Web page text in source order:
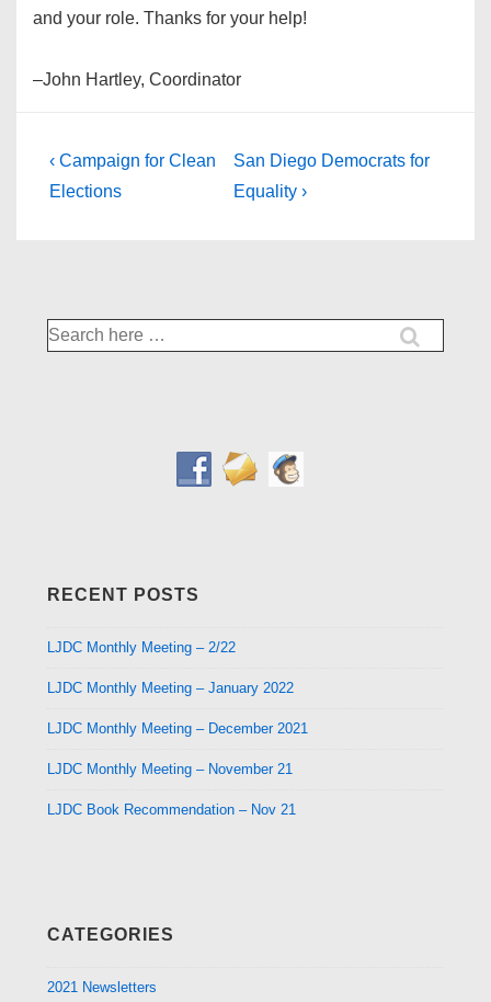
and your role. Thanks for your help!
–John Hartley, Coordinator
Post
navigation
Previous
Post
‹ Campaign for Clean
Elections
Next
Post
San Diego Democrats for
Equality ›
Search
for:
RECENT POSTS
LJDC Monthly Meeting – 2/22
LJDC Monthly Meeting – January 2022
LJDC Monthly Meeting – December 2021
LJDC Monthly Meeting – November 21
LJDC Book Recommendation – Nov 21
CATEGORIES
2021 Newsletters